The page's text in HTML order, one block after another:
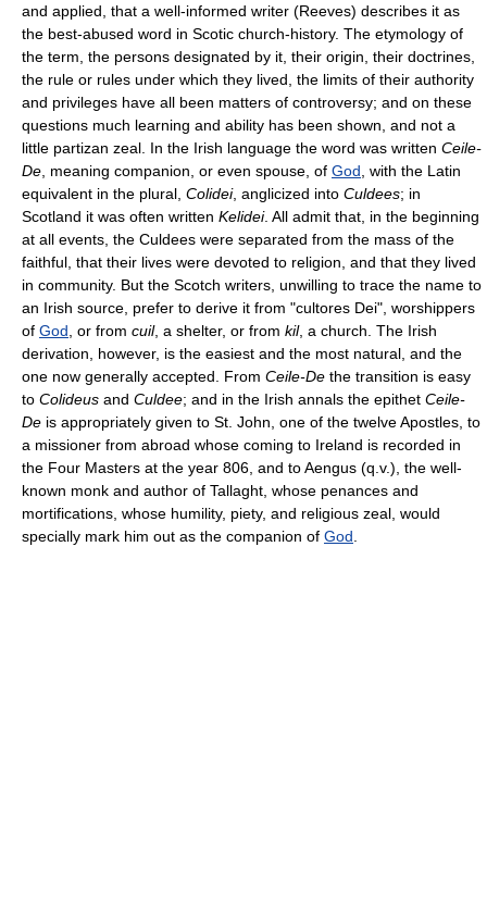
and applied, that a well-informed writer (Reeves) describes it as
the best-abused word in Scotic church-history. The etymology of
the term, the persons designated by it, their origin, their doctrines,
the rule or rules under which they lived, the limits of their authority
and privileges have all been matters of controversy; and on these
questions much learning and ability has been shown, and not a
little partizan zeal. In the Irish language the word was written Ceile-
De , meaning companion, or even spouse, of God , with the Latin
equivalent in the plural, Colidei, anglicized into Culdees; in
Scotland it was often written Kelidei. All admit that, in the beginning
at all events, the Culdees were separated from the mass of the
faithful, that their lives were devoted to religion, and that they lived
in community. But the Scotch writers, unwilling to trace the name to
an Irish source, prefer to derive it from "cultores Dei", worshippers
of God , or from cuil, a shelter, or from kil, a church. The Irish
derivation, however, is the easiest and the most natural, and the
one now generally accepted. From Ceile-De the transition is easy
to Colideus and Culdee; and in the Irish annals the epithet Ceile-
De is appropriately given to St. John, one of the twelve Apostles, to
a missioner from abroad whose coming to Ireland is recorded in
the Four Masters at the year 806, and to Aengus (q.v.), the well-
known monk and author of Tallaght, whose penances and
mortifications, whose humility, piety, and religious zeal, would
specially mark him out as the companion of God